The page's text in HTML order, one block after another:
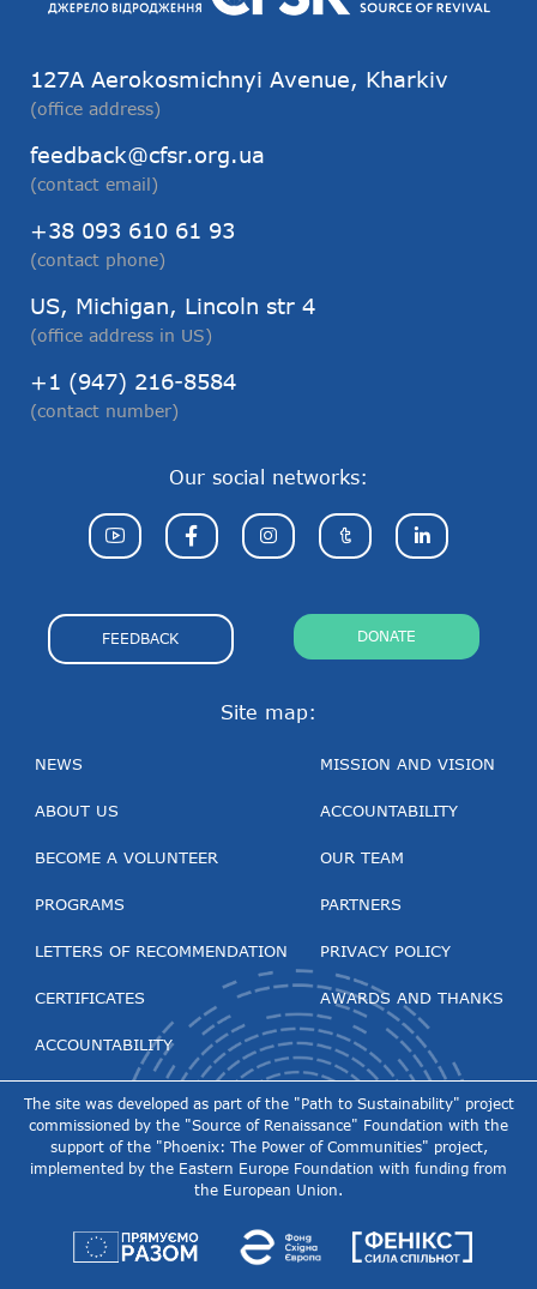
127А Aerokosmichnyi Avenue, Kharkiv
(office address)
feedback@cfsr.org.ua
(contact email)
+38 093 610 61 93
(contact phone)
US, Michigan, Lincoln str 4
(office address in US)
+1 (947) 216-8584
(contact number)
Site map:
NEWS
ABOUT US
BECOME A VOLUNTEER
PROGRAMS
LETTERS OF RECOMMENDATION
CERTIFICATES
ACCOUNTABILITY
MISSION AND VISION
ACCOUNTABILITY
OUR TEAM
PARTNERS
PRIVACY POLICY
AWARDS AND THANKS
Our social networks:
FEEDBACK DONATE
The site was developed as part of the "Path to Sustainability" project
commissioned by the "Source of Renaissance" Foundation with the
support of the "Phoenix: The Power of Communities" project,
implemented by the Eastern Europe Foundation with funding from
the European Union.